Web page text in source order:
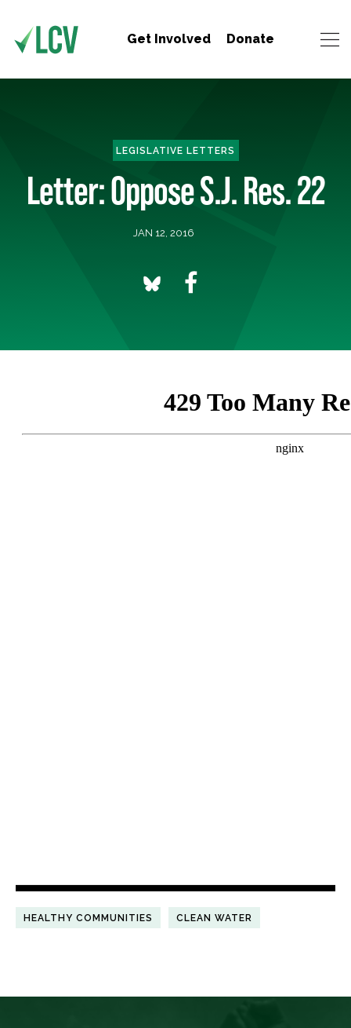
Get Involved Donate
LEGISLATIVE LETTERS
Letter: Oppose S.J. Res. 22
JAN 12, 2016
HEALTHY COMMUNITIES CLEAN WATER